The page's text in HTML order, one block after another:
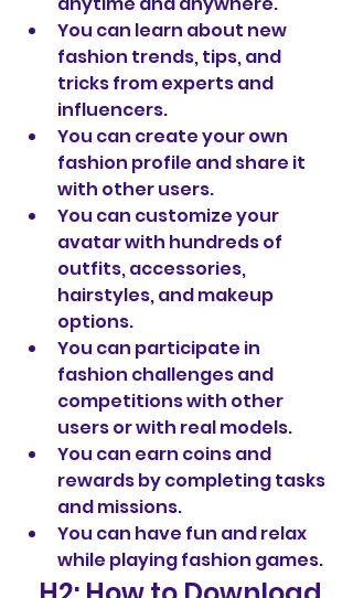
You can learn about new
fashion trends, tips, and
tricks from experts and
influencers.
You can create your own
fashion profile and share it
with other users.
You can customize your
avatar with hundreds of
outfits, accessories,
hairstyles, and makeup
options.
You can participate in
fashion challenges and
competitions with other
users or with real models.
You can earn coins and
rewards by completing tasks
and missions.
You can have fun and relax
while playing fashion games.